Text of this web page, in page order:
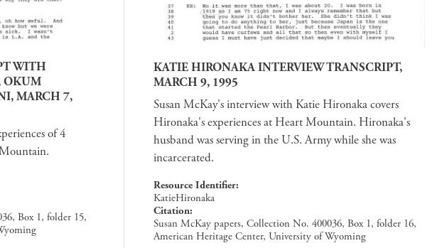
WITH
OKUM
MARCH 7,
of 4
Box 1, folder 15,
KATIE HIRONAKA INTERVIEW TRANSCRIPT,
MARCH 9, 1995
Susan McKay's interview with Katie Hironaka covers
Hironaka's experiences at Heart Mountain. Hironaka's
husband was serving in the U.S. Army while she was
incarcerated.
Resource Identifier
KatieHironaka
Citation
Susan McKay papers, Collection No. 400036, Box 1, folder 16,
American Heritage Center, University of Wyoming